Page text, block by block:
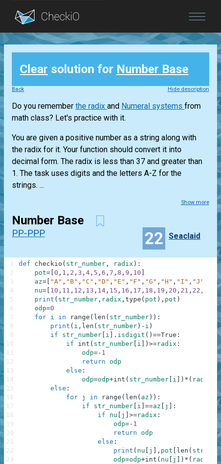
Blog
Login
Clear solution for Number Base
Back Hide description
Do you remember the radix and Numeral systems from
math class? Let's practice with it.
You are given a positive number as a string along with
the radix for it. Your function should convert it into
decimal form. The radix is less than 37 and greater than
1. The task uses digits and the letters A-Z for the
strings. ...
Show more
Number Base
PP-PPP 22 Seaclaid
def checkio ( str_number , radix ) :
pot= 0 , 1 , 2 , 3 , 4 , 5 , 6 , 7 , 8 , 9 , 10
az= "A" , "B" , "C" , "D" , "E" , "F" , "G" , "H" , "I" , "J" "K"
nu= 10 , 11 , 12 , 13 , 14 , 15 , 16 , 17 , 18 , 19 , 20 , 21 , 22 ,
print ( str_number , radix , type ( pot ) , pot )
odp=0
for i in range ( len ( str_number ) ) :
print ( i , len ( str_number ) - i )
if
str_number i . isdigit ( ) ==True :
if
int ( str_number i ) >=radix :
odp=- 1
return odp
else :
odp=odp+int ( str_number i ) * ( radix **
else :
for j in range ( len ( az ) ) :
if
str_number i ==az j
:
if
nu j >=radix :
odp=- 1
return odp
else :
print ( nu j , pot len (
odp=odp+int ( nu j ) * ( radix **
1
2
3
4
5
6
7
8
9
10
11
12
13
14
15
16
17
18
19
20
21
22
23